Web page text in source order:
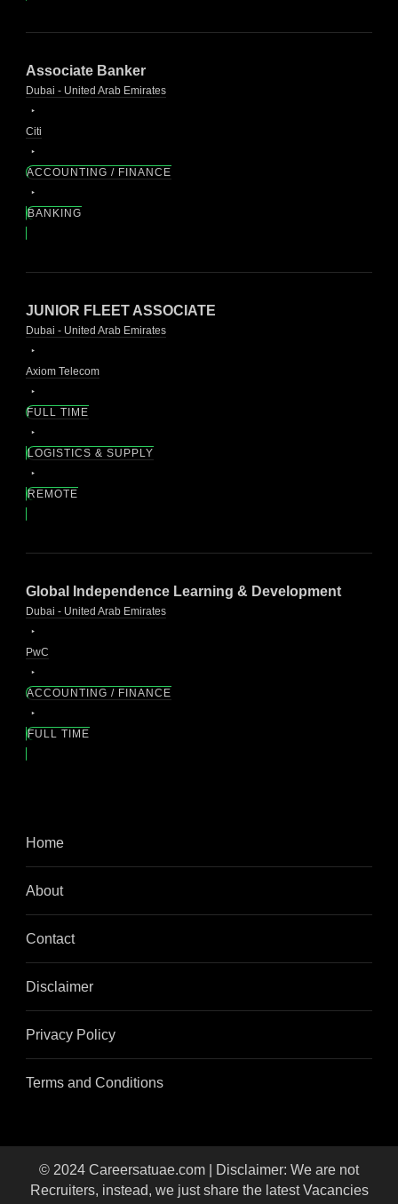
Associate Banker
Dubai - United Arab Emirates
Citi
ACCOUNTING / FINANCE
BANKING
JUNIOR FLEET ASSOCIATE
Dubai - United Arab Emirates
Axiom Telecom
FULL TIME
LOGISTICS & SUPPLY
REMOTE
Global Independence Learning & Development
Dubai - United Arab Emirates
PwC
ACCOUNTING / FINANCE
FULL TIME
Home
About
Contact
Disclaimer
Privacy Policy
Terms and Conditions
© 2024 Careersatuae.com | Disclaimer: We are not
Recruiters, instead, we just share the latest Vacancies